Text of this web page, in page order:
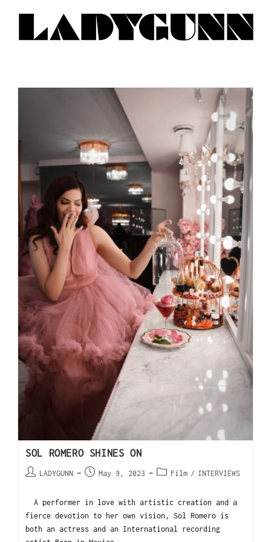
SOL ROMERO SHINES ON
LADYGUNN May 9, 2023 Film / INTERVIEWS
A performer in love with artistic creation and a
fierce devotion to her own vision, Sol Romero is
both an actress and an International recording